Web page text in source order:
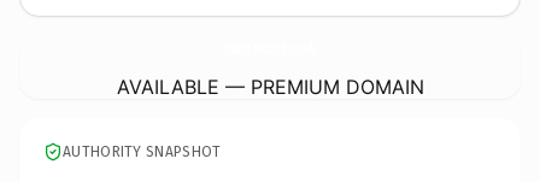
AVAILABLE — PREMIUM DOMAIN
AUTHORITY SNAPSHOT